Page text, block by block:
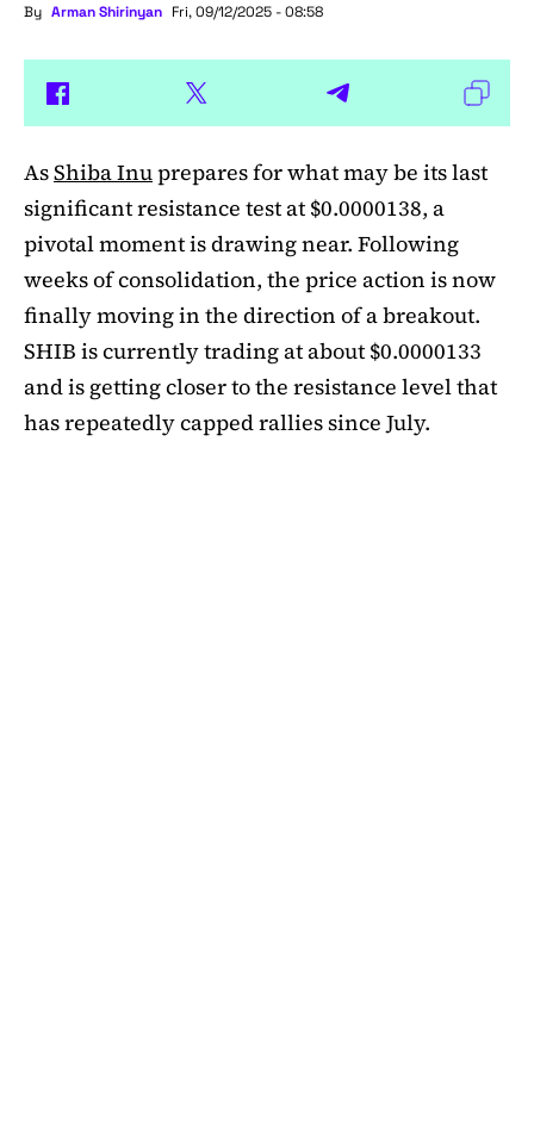
By Arman Shirinyan Fri, 09/12/2025 - 08:58
AsShiba Inuprepares for what may be its last
significant resistance test at $0.0000138, a
pivotal moment is drawing near. Following
weeks of consolidation, the price action is now
finally moving in the direction of a breakout.
SHIB is currently trading at about $0.0000133
and is getting closer to the resistance level that
has repeatedly capped rallies since July.